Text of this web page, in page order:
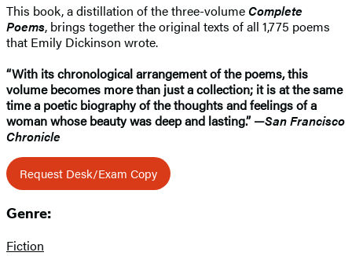
This book, a distillation of the three-volumeComplete
Poems, brings together the original texts of all 1,775 poems
that Emily Dickinson wrote.
“With its chronological arrangement of the poems, this
volume becomes more than just a collection; it is at the same
time a poetic biography of the thoughts and feelings of a
woman whose beauty was deep and lasting.” —San Francisco
Chronicle
Request Desk/Exam Copy
Genre:
Fiction